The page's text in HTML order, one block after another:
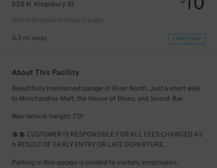
520 N. Kingsbury St.
Grand Kingsbury Plaza Garage
0.3 mi away VIEW IN MAP
About This Facility
Beautifully maintained garage in River North. Just a short walk
to Merchandise Mart, the House of Blues, and Sound-Bar.
Max Vehicle Height: 7'0"
💲💲 CUSTOMER IS RESPONSIBLE FOR ALL FEES CHARGED AS
A RESULT OF EARLY ENTRY OR LATE DEPARTURE.
Parking in this garage is limited to visitors, employees,